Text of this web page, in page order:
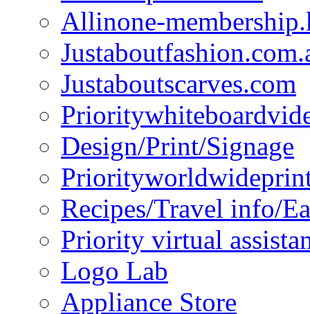
Allinone-
Justaboutscarves.com
Design/Print/Signage
Recipes/Travel info/
Priority virtual
Logo Lab
Appliance Store